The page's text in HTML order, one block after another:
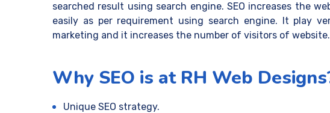
searched result using search engine. SEO increases the
easily as per requirement using search engine. It play
marketing and it increases the number of visitors of website.
Why SEO is at RH Web
Unique SEO strategy.